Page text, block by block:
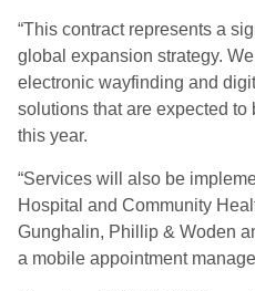
“This contract represents a
global expansion strategy.
electronic wayfinding and
solutions that are expected
this year.
“Services will also be
Hospital and Community
Gunghalin, Phillip & Woden
a mobile appointment